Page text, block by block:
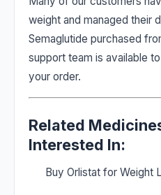
weight and managed their
Semaglutide purchased
support team is available
your order.
Related
Interested In:
Buy Orlistat for Weight